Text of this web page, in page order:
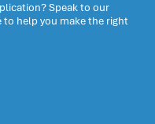
Speak to our
to help you make the right